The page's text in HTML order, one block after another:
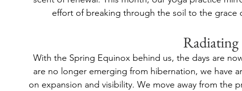
effort of breaking through the soil to the grace
Radiating
With the Spring Equinox behind us, the days are
are no longer emerging from hibernation, we have
on expansion and visibility. We move away from the